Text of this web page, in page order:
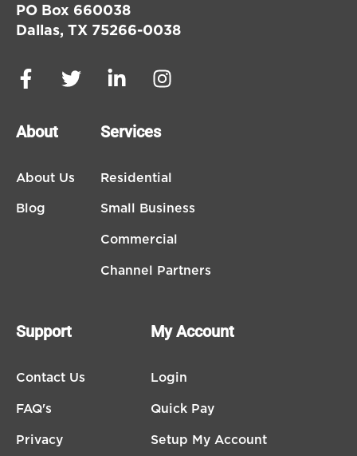
PO Box 660038
Dallas, TX 75266-0038
About
About Us
Blog
Services
Residential
Small Business
Commercial
Channel Partners
Support
Contact Us
FAQ's
Privacy
My Account
Login
Quick Pay
Setup My Account